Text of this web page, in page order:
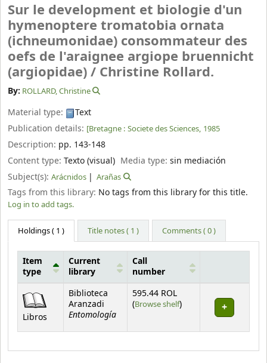
Sur le development et biologie d'un
hymenoptere tromatobia ornata
(ichneumonidae) consommateur des
oefs de l'araignee argiope bruennicht
(argiopidae) / Christine Rollard.
By: ROLLARD, Christine
Material type:
Text
Publication details: [Bretagne : Societe des Sciences, 1985
Description: pp. 143-148
Content type: Texto (visual) Media type:sin mediación
Subject(s): Arácnidos Arañas
Tags from this library: No tags from this library for this title.
Log in to add tags.
Holdings( 1 ) Title notes ( 1 ) Comments ( 0 )
Item
type
Current
library
Call
number
Libros
Biblioteca
Aranzadi
Entomología
595.44 ROL
(Browse shelf(Opens below)
)